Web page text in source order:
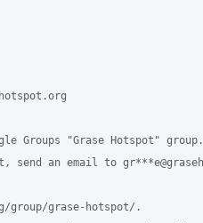
Groups "Grase Hotspot" group.
an email to
group/grase-hotspot/.